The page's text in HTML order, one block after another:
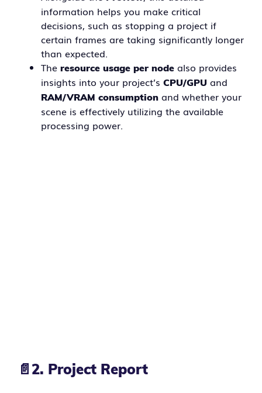
information helps you make critical
decisions, such as stopping a project if
certain frames are taking significantly longer
than expected.
The resource usage per node also provides
insights into your project’s CPU/GPU and
RAM/VRAM consumption and whether your
scene is effectively utilizing the available
processing power.
📄 2. Project Report